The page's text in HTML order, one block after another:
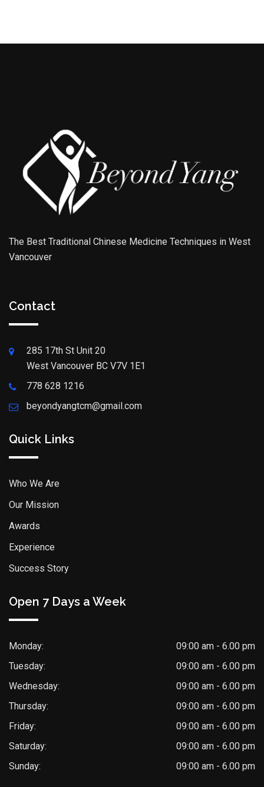
The Best Traditional Chinese Medicine Techniques in West
Vancouver
Contact
285 17th St Unit 20
West Vancouver BC V7V 1E1
778 628 1216
beyondyangtcm@gmail.com
Quick Links
Who We Are
Our Mission
Awards
Experience
Success Story
Open 7 Days a Week
Monday:
09:00 am - 6.00 pm
Tuesday:
09:00 am - 6.00 pm
Wednesday:
09:00 am - 6.00 pm
Thursday:
09:00 am - 6.00 pm
Friday:
09:00 am - 6.00 pm
Saturday:
09:00 am - 6.00 pm
Sunday:
09:00 am - 6.00 pm